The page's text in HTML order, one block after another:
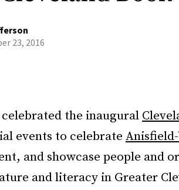
23, 2016
the inaugural
events to celebrate
and showcase people and
and literacy in Greater